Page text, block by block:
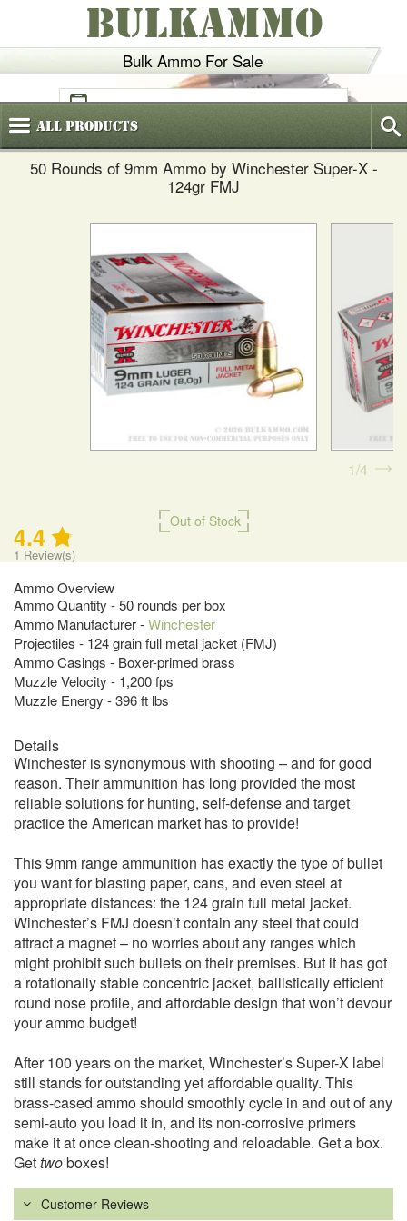
Bulk Ammo For Sale
BULKAMMO
(800)720-6035
AllProducts
50 Rounds of 9mm Ammo by Winchester Super-X -
124gr FMJ
Out of Stock
4.4
1 Review(s)
Ammo Overview
Ammo Quantity - 50 rounds per box
Ammo Manufacturer -Winchester
Projectiles - 124 grain full metal jacket (FMJ)
Ammo Casings - Boxer-primed brass
Muzzle Velocity - 1,200 fps
Muzzle Energy - 396 ft lbs
1 4
Details
Winchester is synonymous with shooting – and for good
reason. Their ammunition has long provided the most
reliable solutions for hunting, self-defense and target
practice the American market has to provide!
This 9mm range ammunition has exactly the type of bullet
you want for blasting paper, cans, and even steel at
appropriate distances: the 124 grain full metal jacket.
Winchester’s FMJ doesn’t contain any steel that could
attract a magnet – no worries about any ranges which
might prohibit such bullets on their premises. But it has got
a rotationally stable concentric jacket, ballistically efficient
round nose profile, and affordable design that won’t devour
your ammo budget!
After 100 years on the market, Winchester’s Super-X label
still stands for outstanding yet affordable quality. This
brass-cased ammo should smoothly cycle in and out of any
semi-auto you load it in, and its non-corrosive primers
make it at once clean-shooting and reloadable. Get a box.
Gettwoboxes!
Customer Reviews